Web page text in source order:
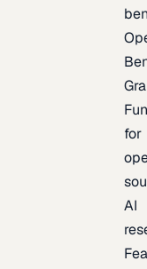
for
AI